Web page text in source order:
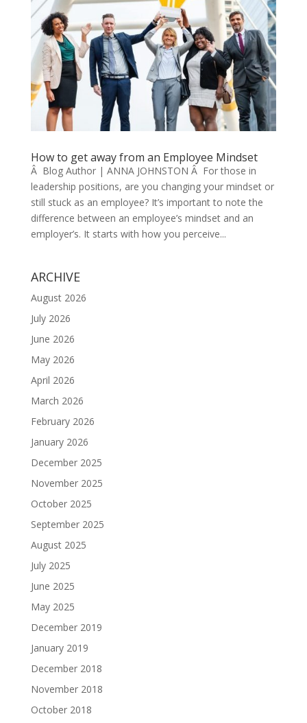
How to get away from an Employee Mindset
Â Blog Author | ANNA JOHNSTON Â For those in
leadership positions, are you changing your mindset or
still stuck as an employee? It’s important to note the
difference between an employee’s mindset and an
employer’s. It starts with how you perceive...
ARCHIVE
August 2026
July 2026
June 2026
May 2026
April 2026
March 2026
February 2026
January 2026
December 2025
November 2025
October 2025
September 2025
August 2025
July 2025
June 2025
May 2025
December 2019
January 2019
December 2018
November 2018
October 2018